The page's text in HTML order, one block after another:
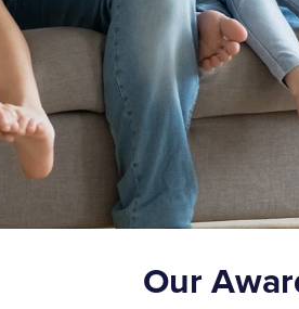
Our